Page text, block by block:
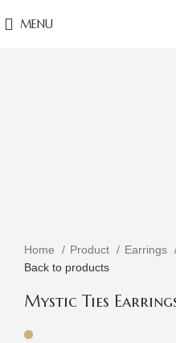
MENU
Home Product Earrings
Back to products
Mystic Ties